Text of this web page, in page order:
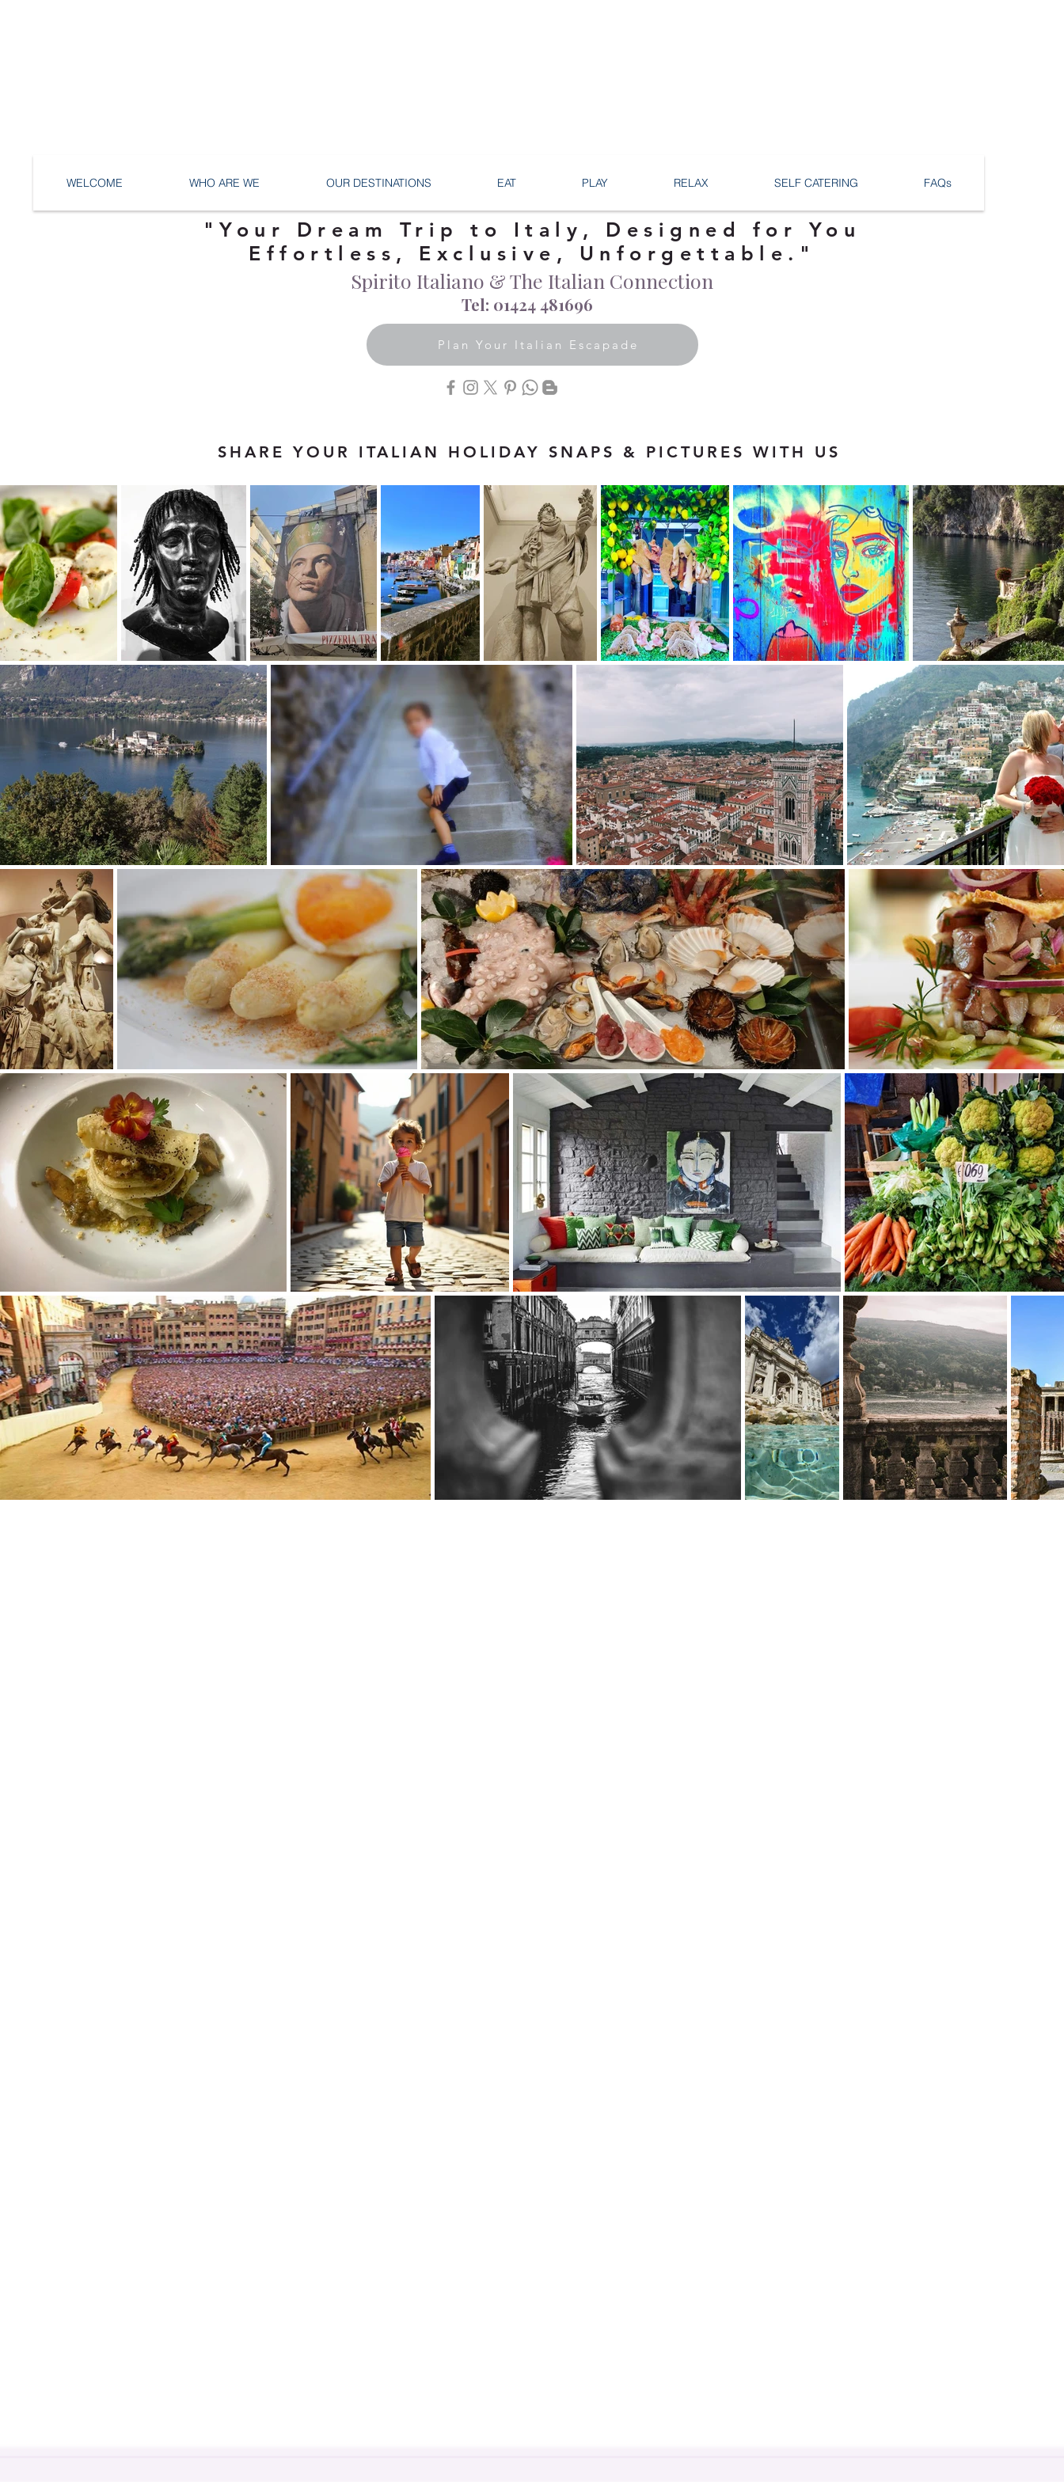
WELCOME WHO ARE WE OUR DESTINATIONS EAT PLAY RELAX SELF CATERING FAQs
"Your Dream Trip to Italy, Designed for You
Effortless, Exclusive, Unforgettable."
Tel: 01424 481696
Plan Your Italian Escapade
Spirito Italiano & The Italian Connection
SHARE YOUR ITALIAN HOLIDAY SNAPS & PICTURES WITH US